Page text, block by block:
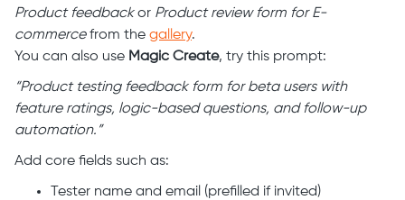
Product feedbackor Product review form for E-
commercefrom the gallery.
You can also use Magic Create, try this prompt:
“Product testing feedback form for beta users with
feature ratings, logic-based questions, and follow-up
automation.”
Add core fields such as:
Tester name and email (prefilled if invited)